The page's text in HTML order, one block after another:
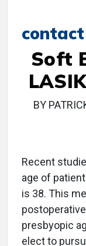
Soft
BY
Recent
age of
is 38. This
presbyopic
elect to